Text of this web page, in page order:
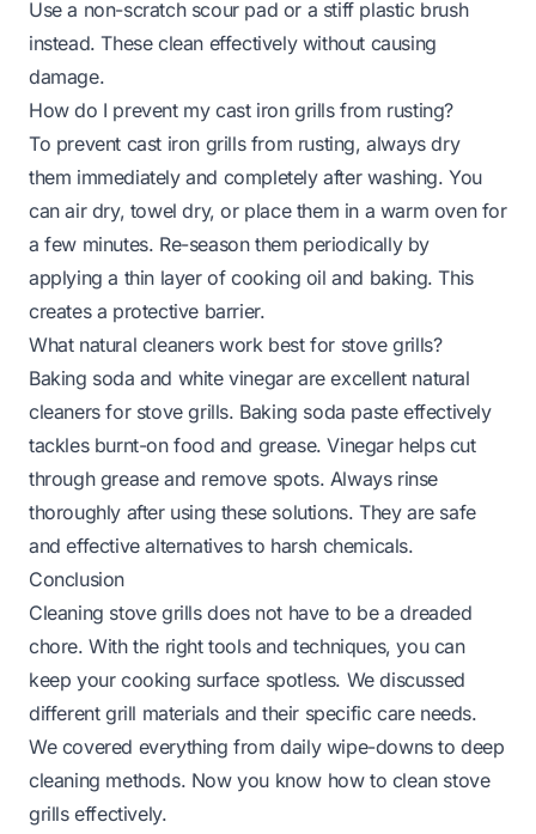
Use a non-scratch scour pad or a stiff plastic brush
instead. These clean effectively without causing
damage.
How do I prevent my cast iron grills from rusting?
To prevent cast iron grills from rusting, always dry
them immediately and completely after washing. You
can air dry, towel dry, or place them in a warm oven for
a few minutes. Re-season them periodically by
applying a thin layer of cooking oil and baking. This
creates a protective barrier.
What natural cleaners work best for stove grills?
Baking soda and white vinegar are excellent natural
cleaners for stove grills. Baking soda paste effectively
tackles burnt-on food and grease. Vinegar helps cut
through grease and remove spots. Always rinse
thoroughly after using these solutions. They are safe
and effective alternatives to harsh chemicals.
Conclusion
Cleaning stove grills does not have to be a dreaded
chore. With the right tools and techniques, you can
keep your cooking surface spotless. We discussed
different grill materials and their specific care needs.
We covered everything from daily wipe-downs to deep
cleaning methods. Now you know how to clean stove
grills effectively.